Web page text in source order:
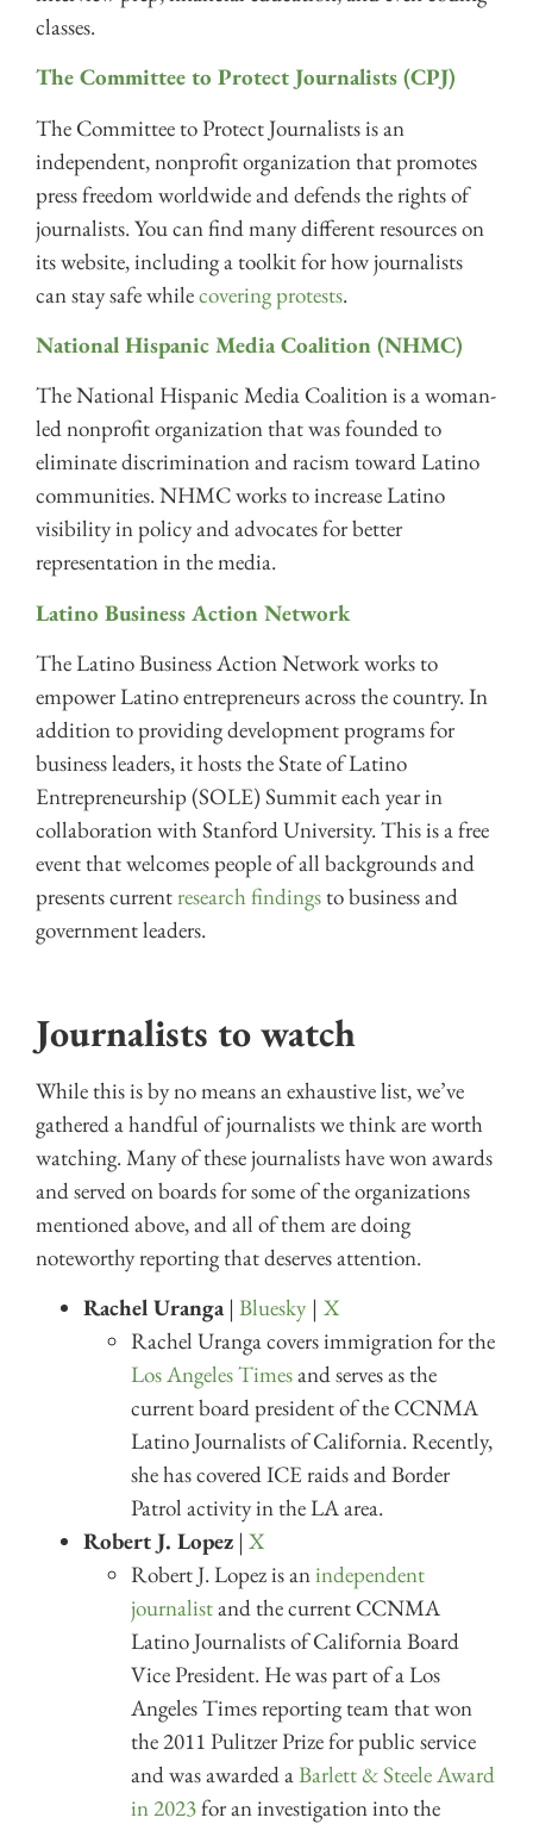
classes.
The Committee to Protect Journalists (CPJ)
The Committee to Protect Journalists is an
independent, nonprofit organization that promotes
press freedom worldwide and defends the rights of
journalists. You can find many different resources on
its website, including a toolkit for how journalists
can stay safe whilecovering protests.
National Hispanic Media Coalition (NHMC)
The National Hispanic Media Coalition is a woman-
led nonprofit organization that was founded to
eliminate discrimination and racism toward Latino
communities. NHMC works to increase Latino
visibility in policy and advocates for better
representation in the media.
Latino Business Action Network
The Latino Business Action Network works to
empower Latino entrepreneurs across the country. In
addition to providing development programs for
business leaders, it hosts the State of Latino
Entrepreneurship (SOLE) Summit each year in
collaboration with Stanford University. This is a free
event that welcomes people of all backgrounds and
presents currentresearch findings to business and
government leaders.
Journalists to watch
While this is by no means an exhaustive list, we’ve
gathered a handful of journalists we think are worth
watching. Many of these journalists have won awards
and served on boards for some of the organizations
mentioned above, and all of them are doing
noteworthy reporting that deserves attention.
Rachel Uranga| Bluesky | X
Rachel Uranga covers immigration for the
Los Angeles Timesand serves as the
current board president of the CCNMA
Latino Journalists of California. Recently,
she has covered ICE raids and Border
Patrol activity in the LA area.
Robert J. Lopez | X
Robert J. Lopez is anindependent
journalistand the current CCNMA
Latino Journalists of California Board
Vice President. He was part of a Los
Angeles Times reporting team that won
the 2011 Pulitzer Prize for public service
and was awarded aBarlett & Steele Award
in 2023for an investigation into the